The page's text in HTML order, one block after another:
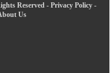
Reserved - Privacy Policy -
Us